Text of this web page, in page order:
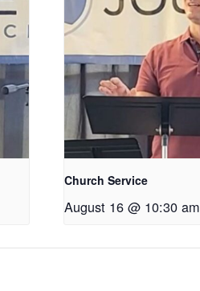
Church Service
August 16 @ 10:30 am